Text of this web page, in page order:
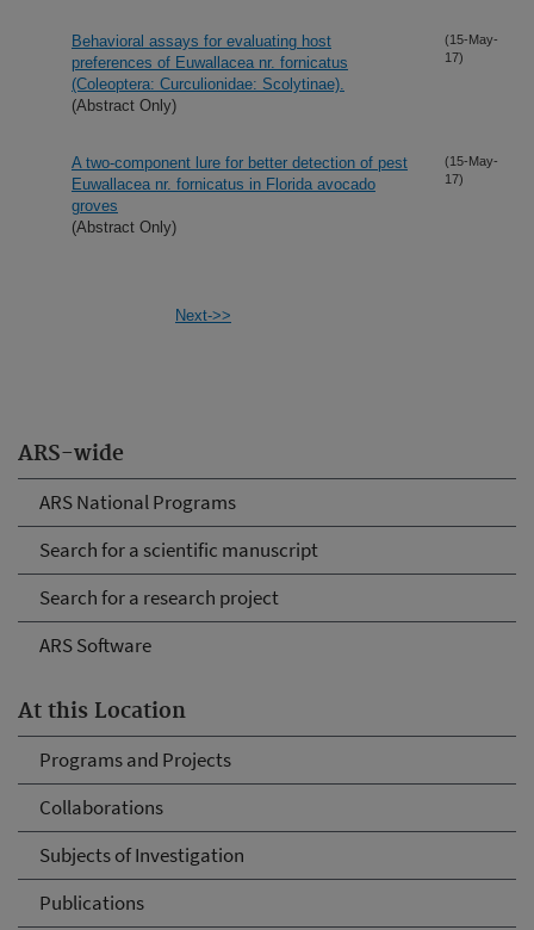
ARS-wide
ARS National Programs
Search for a scientific manuscript
Search for a research project
ARS Software
At this Location
Programs and Projects
Collaborations
Subjects of Investigation
Publications
Behavioral assays for evaluating host
preferences of Euwallacea nr. fornicatus
(Coleoptera: Curculionidae: Scolytinae).
(Abstract Only)
(15-May-
17)
A two-component lure for better detection of pest
Euwallacea nr. fornicatus in Florida avocado
groves
(Abstract Only)
(15-May-
17)
Next->>